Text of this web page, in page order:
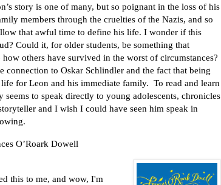
story is one of many, but so poignant in the loss of his
members through the cruelties of the Nazis, and so
that awful time to define his life. I wonder if this
Could it, for older students, be something that
others have survived in the worst of circumstances?
connection to Oskar Schlindler and the fact that being
for Leon and his immediate family. To read and learn
to speak directly to young adolescents, chronicles
and I wish I could have seen him speak in
O’Roark Dowell
this to me, and wow, I'm